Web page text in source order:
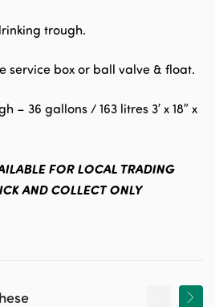
trough.
service box or ball valve & float.
– 36 gallons / 163 litres 3′ x 18″ x
FOR LOCAL TRADING
AND COLLECT ONLY